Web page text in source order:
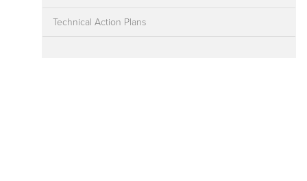
Technical Action Plans